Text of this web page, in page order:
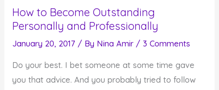
How to Become Outstanding
Personally and Professionally
January 20, 2017 / By Nina Amir / 3 Comments
Do your best. I bet someone at some time gave
you that advice. And you probably tried to follow